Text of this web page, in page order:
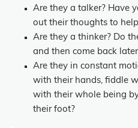
Are they a talker? Have
out their thoughts to
Are they a thinker? Do
and then come back
Are they in constant
with their hands, fiddle
with their whole being
their foot?